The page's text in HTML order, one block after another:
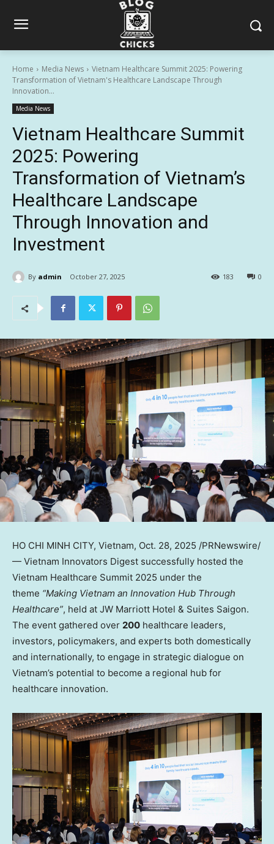
Home Media News
Vietnam Healthcare Summit 2025: Powering
Transformation of Vietnam's Healthcare Landscape Through
Innovation...
Media News
Vietnam Healthcare Summit
2025: Powering
Transformation of Vietnam’s
Healthcare Landscape
Through Innovation and
Investment
By admin October 27, 2025 0
183
HO CHI MINH CITY, Vietnam, Oct. 28, 2025 /PRNewswire/
— Vietnam Innovators Digest successfully hosted the
Vietnam Healthcare Summit 2025 under the
theme “Making Vietnam an Innovation Hub Through
Healthcare”, held at JW Marriott Hotel & Suites Saigon.
The event gathered over 200 healthcare leaders,
investors, policymakers, and experts both domestically
and internationally, to engage in strategic dialogue on
Vietnam’s potential to become a regional hub for
healthcare innovation.